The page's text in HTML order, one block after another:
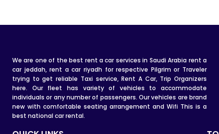
We are one of the best rent a car services in Saudi Arabia rent a
car jeddah, rent a car riyadh for respective Pilgrim or Traveler
trying to get reliable Taxi service, Rent A Car, Trip Organizers
here. Our fleet has variety of vehicles to accommodate
individuals or any number of passengers. Our vehicles are brand
new with comfortable seating arrangement and Wifi This is a
best national car rental.